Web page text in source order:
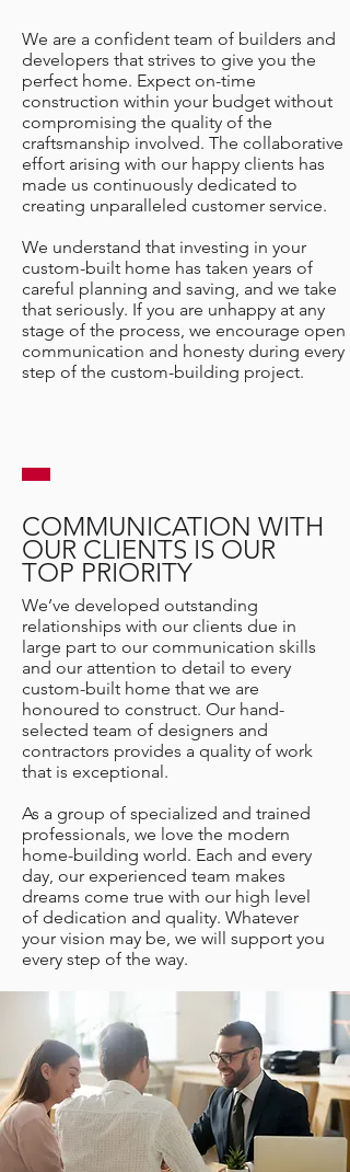
We are a confident team of builders and
developers that strives to give you the
perfect home. Expect on-time
construction within your budget without
compromising the quality of the
craftsmanship involved. The collaborative
effort arising with our happy clients has
made us continuously dedicated to
creating unparalleled customer service.
We understand that investing in your
custom-built home has taken years of
careful planning and saving, and we take
that seriously. If you are unhappy at any
stage of the process, we encourage open
communication and honesty during every
step of the custom-building project.
COMMUNICATION WITH
OUR CLIENTS IS OUR
TOP PRIORITY
We’ve developed outstanding
relationships with our clients due in
large part to our communication skills
and our attention to detail to every
custom-built home that we are
honoured to construct. Our hand-
selected team of designers and
contractors provides a quality of work
that is exceptional.
As a group of specialized and trained
professionals, we love the modern
home-building world. Each and every
day, our experienced team makes
dreams come true with our high level
of dedication and quality. Whatever
your vision may be, we will support you
every step of the way.